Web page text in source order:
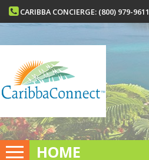
CARIBBA CONCIERGE: (800) 979-9611
HOME